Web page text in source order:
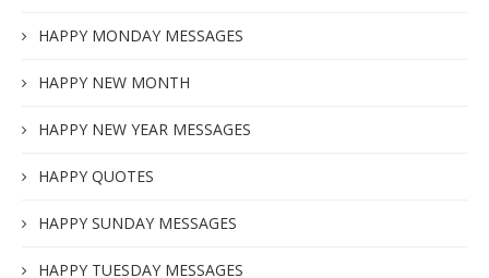
HAPPY MONDAY MESSAGES
HAPPY NEW MONTH
HAPPY NEW YEAR MESSAGES
HAPPY QUOTES
HAPPY SUNDAY MESSAGES
HAPPY TUESDAY MESSAGES